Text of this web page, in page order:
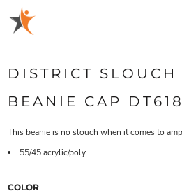
DISTRICT SLOUCH
BEANIE CAP DT618
This beanie is no slouch when it comes to
55/45 acrylic/poly
COLOR